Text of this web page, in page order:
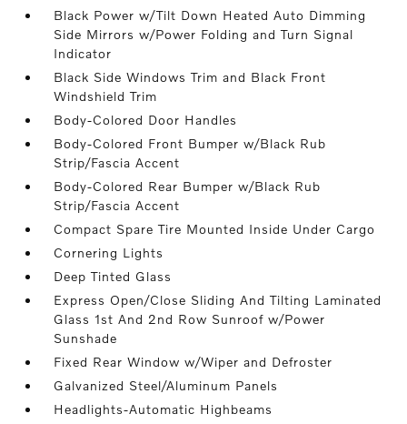
Black Power w/Tilt Down Heated Auto Dimming
Side Mirrors w/Power Folding and Turn Signal
Indicator
Black Side Windows Trim and Black Front
Windshield Trim
Body-Colored Door Handles
Body-Colored Front Bumper w/Black Rub
Strip/Fascia Accent
Body-Colored Rear Bumper w/Black Rub
Strip/Fascia Accent
Compact Spare Tire Mounted Inside Under Cargo
Cornering Lights
Deep Tinted Glass
Express Open/Close Sliding And Tilting Laminated
Glass 1st And 2nd Row Sunroof w/Power
Sunshade
Fixed Rear Window w/Wiper and Defroster
Galvanized Steel/Aluminum Panels
Headlights-Automatic Highbeams